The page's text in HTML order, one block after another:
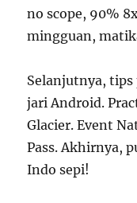
no scope, 90%
mingguan,
Selanjutnya, tips
jari Android.
Glacier. Event
Pass. Akhirnya,
Indo sepi!